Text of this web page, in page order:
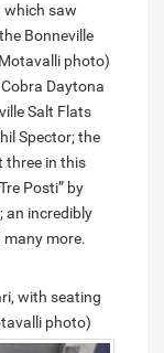
which saw
Bonneville
photo)
Daytona
Salt Flats
Spector; the
three in this
Posti” by
an incredibly
many more.
with seating
photo)